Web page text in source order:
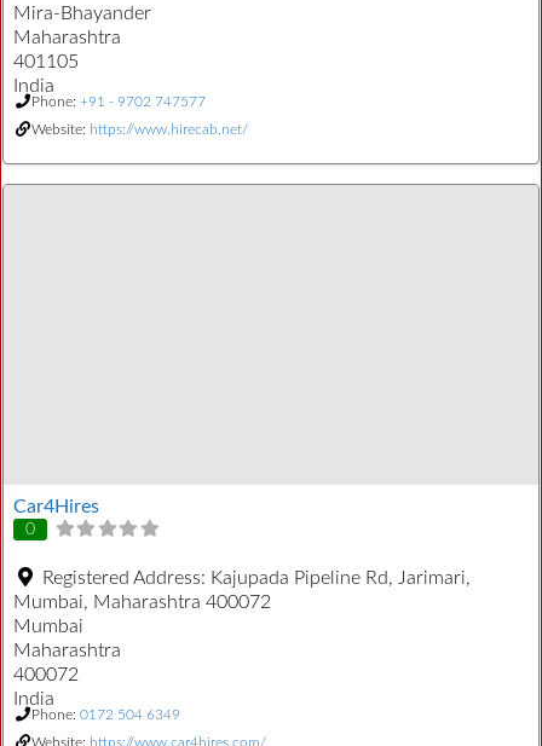
Mira-Bhayander
Maharashtra
401105
India
Phone: +91 - 9702 747577
Website: https://www.hirecab.net/
Car4Hires
0
Registered Address: Kajupada Pipeline Rd, Jarimari,
Mumbai, Maharashtra 400072
Mumbai
Maharashtra
400072
India
Phone: 0172 504 6349
Website: https://www.car4hires.com/